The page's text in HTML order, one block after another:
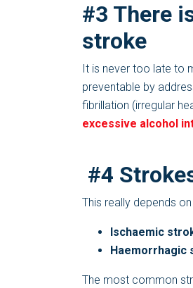
#3 There
stroke
It is never too late to
preventable by
fibrillation (irregular
excessive alcohol
#4
This really depends
Ischaemic
Haemorrhagic
The most common